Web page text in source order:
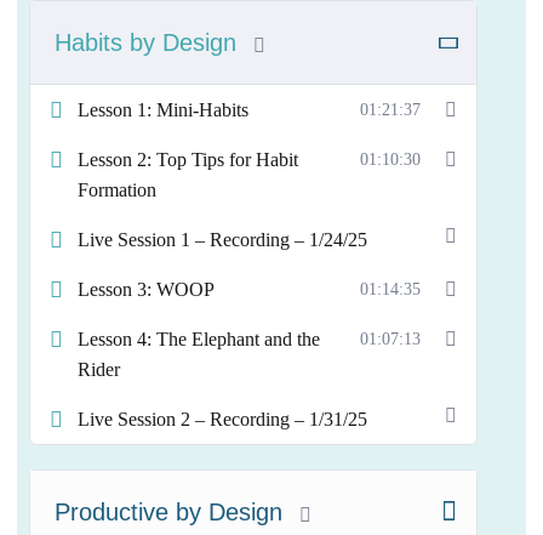
Habits by Design
Lesson 1: Mini-Habits 01:21:37
Lesson 2: Top Tips for Habit
Formation
01:10:30
Live Session 1 – Recording – 1/24/25
Lesson 3: WOOP 01:14:35
Lesson 4: The Elephant and the
Rider
01:07:13
Live Session 2 – Recording – 1/31/25
Productive by Design